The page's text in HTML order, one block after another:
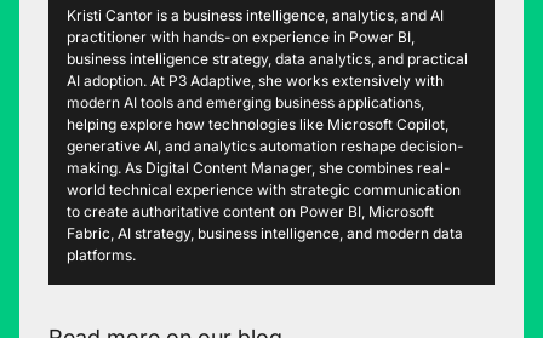
Kristi Cantor is a business intelligence, analytics, and AI
practitioner with hands-on experience in Power BI,
business intelligence strategy, data analytics, and practical
AI adoption. At P3 Adaptive, she works extensively with
modern AI tools and emerging business applications,
helping explore how technologies like Microsoft Copilot,
generative AI, and analytics automation reshape decision-
making. As Digital Content Manager, she combines real-
world technical experience with strategic communication
to create authoritative content on Power BI, Microsoft
Fabric, AI strategy, business intelligence, and modern data
platforms.